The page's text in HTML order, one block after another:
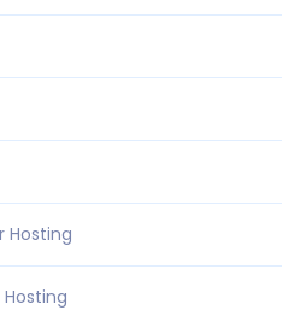
Hosting